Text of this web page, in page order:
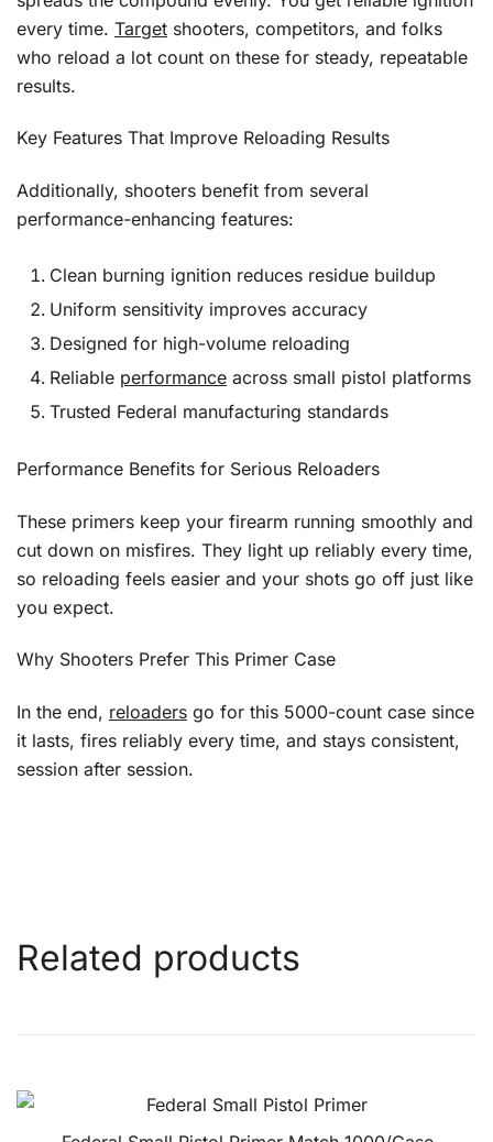
every time. Target shooters, competitors, and folks
who reload a lot count on these for steady, repeatable
results.
Key Features That Improve Reloading Results
Additionally, shooters benefit from several
performance-enhancing features:
Clean burning ignition reduces residue buildup
Uniform sensitivity improves accuracy
Designed for high-volume reloading
Reliable performance across small pistol platforms
Trusted Federal manufacturing standards
Performance Benefits for Serious Reloaders
These primers keep your firearm running smoothly and
cut down on misfires. They light up reliably every time,
so reloading feels easier and your shots go off just like
you expect.
Why Shooters Prefer This Primer Case
In the end, reloaders go for this 5000-count case since
it lasts, fires reliably every time, and stays consistent,
session after session.
Related products